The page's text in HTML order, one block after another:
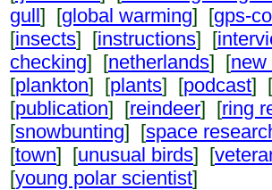
gull] [global warming] [gps-
[insects] [instructions] [
checking] [netherlands] [new
[plankton] [plants] [podcast] [
[publication] [reindeer] [ring
[snowbunting] [space
[town] [unusual birds] [
[young polar scientist]